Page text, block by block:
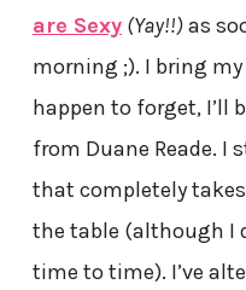
are Sexy (Yay!!)as
morning ;). I bring
happen to forget, I’ll
from Duane Reade. I
that completely
the table (although I
time to time). I’ve